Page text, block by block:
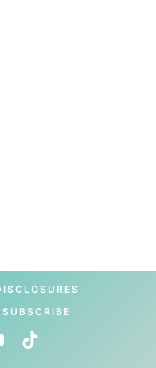
SUBSCRIBE